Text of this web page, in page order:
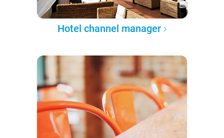
Hotel channel manager